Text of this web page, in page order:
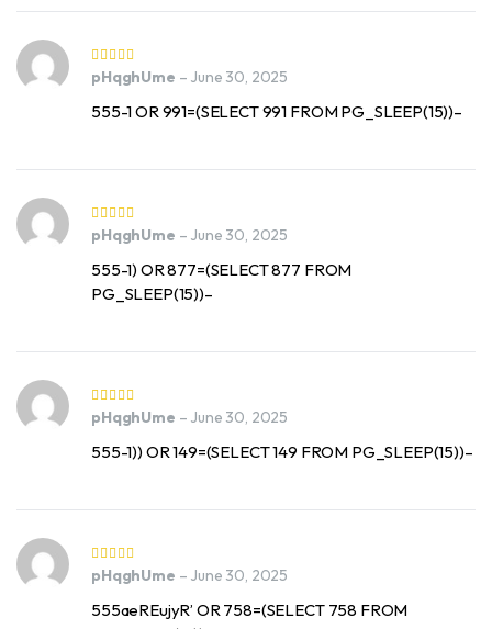
pHqghUme – June 30, 2025
555-1 OR 991=(SELECT 991 FROM PG_SLEEP(15))–
pHqghUme – June 30, 2025
555-1) OR 877=(SELECT 877 FROM
PG_SLEEP(15))–
pHqghUme – June 30, 2025
555-1)) OR 149=(SELECT 149 FROM PG_SLEEP(15))–
pHqghUme – June 30, 2025
555aeREujyR’ OR 758=(SELECT 758 FROM